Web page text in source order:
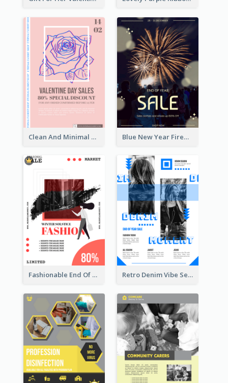
Clean And Minimal Rose Portrait Poster Design Blue New Year Firework Photo Sale Poster
Fashionable End Of Sale Poster Design Template Retro Denim Vibe Seasonal Sale Poster Design